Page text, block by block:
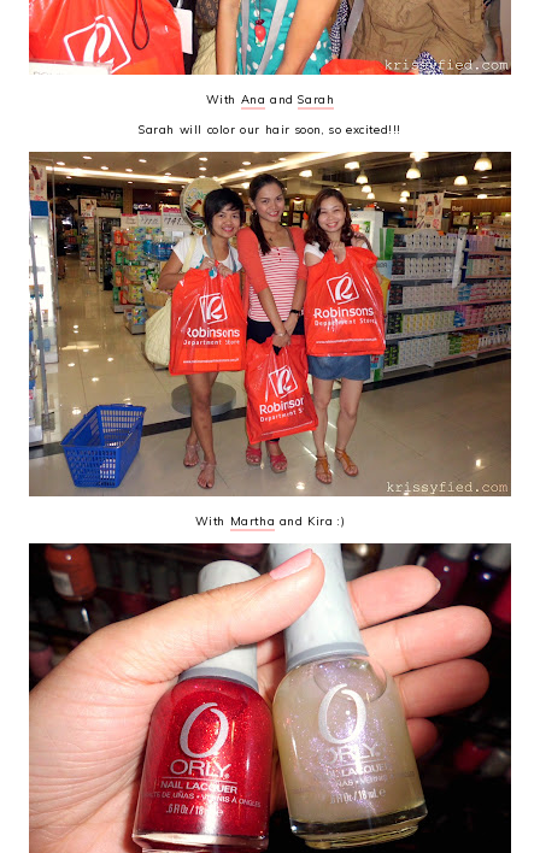
With Ana andSarah
Sarah will color our hair soon, so excited!!!
With Martha and Kira :)